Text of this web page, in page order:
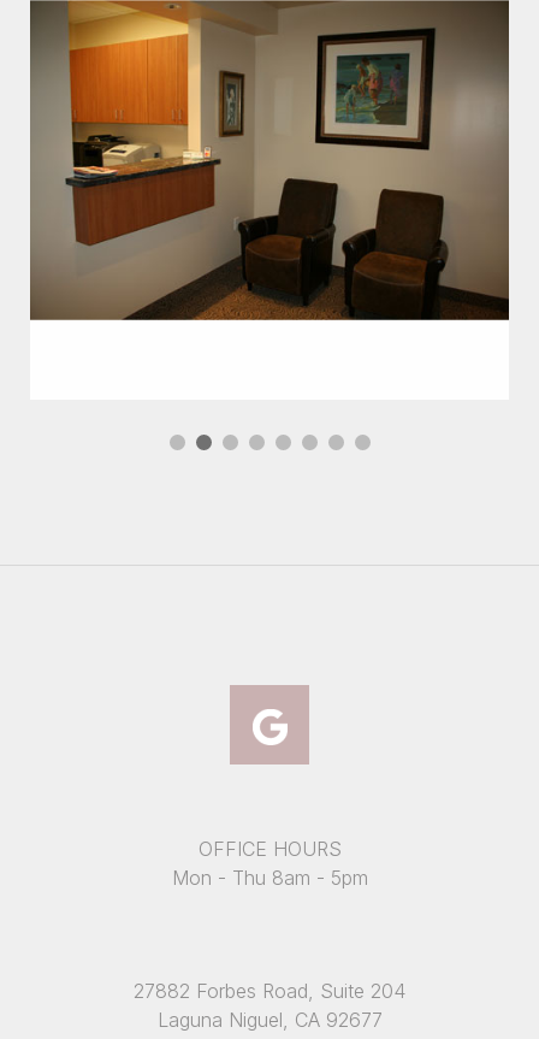
OFFICE HOURS
Mon - Thu 8am - 5pm
27882 Forbes Road, Suite 204
Laguna Niguel, CA 92677